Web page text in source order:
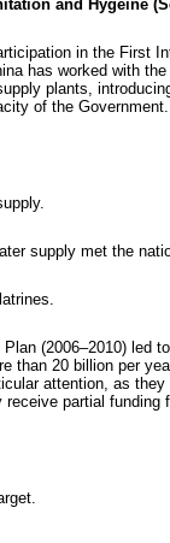
and Hygeine
in the First
has worked with
plants,
of the Government.
supply met the
(2006–2010) led
than 20 billion per
attention, as
partial funding